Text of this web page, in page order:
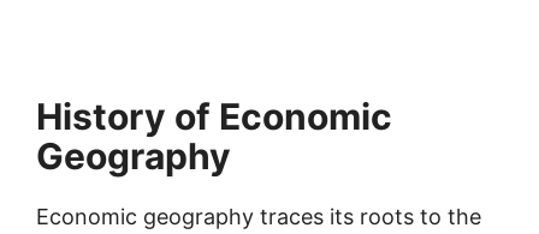
History of Economic
Geography
Economic geography traces its roots to the